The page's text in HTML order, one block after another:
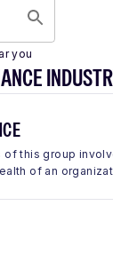
you
this group
of an